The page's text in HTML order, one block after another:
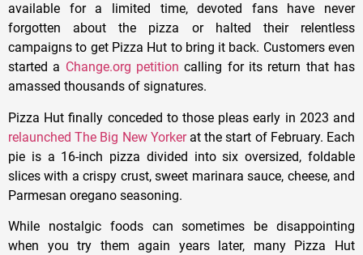
available for a limited time, devoted fans have never
forgotten about the pizza or halted their relentless
campaigns to get Pizza Hut to bring it back. Customers even
started a Change.org petition calling for its return that has
amassed thousands of signatures.
Pizza Hut finally conceded to those pleas early in 2023 and
relaunched The Big New Yorkerat the start of February. Each
pie is a 16-inch pizza divided into six oversized, foldable
slices with a crispy crust, sweet marinara sauce, cheese, and
Parmesan oregano seasoning.
While nostalgic foods can sometimes be disappointing
when you try them again years later, many Pizza Hut